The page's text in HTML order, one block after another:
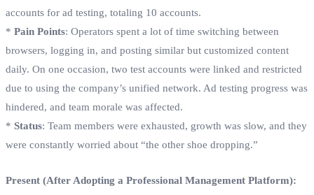
accounts for ad testing, totaling 10 accounts.
* Pain Points: Operators spent a lot of time switching between
browsers, logging in, and posting similar but customized content
daily. On one occasion, two test accounts were linked and restricted
due to using the company’s unified network. Ad testing progress was
hindered, and team morale was affected.
* Status: Team members were exhausted, growth was slow, and they
were constantly worried about “the other shoe dropping.”
Present (After Adopting a Professional Management Platform):